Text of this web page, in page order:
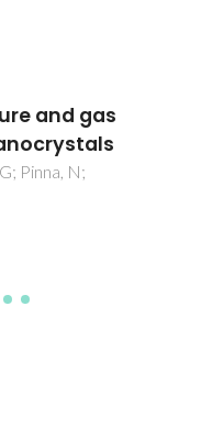
of Self-
Fibrous
JI; Guyonnet, J;